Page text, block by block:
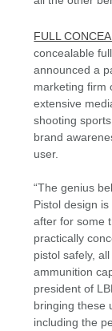
FULL
concealable
announced a
marketing firm
extensive
shooting
brand
user.
“The genius
Pistol design
after for some
practically
pistol safely,
ammunition
president of
bringing these
including the